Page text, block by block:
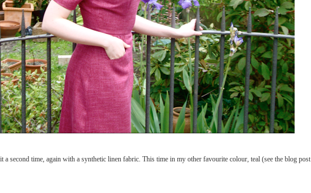
a second time, again with a synthetic linen fabric. This time in my other favourite colour, teal (see the blog post